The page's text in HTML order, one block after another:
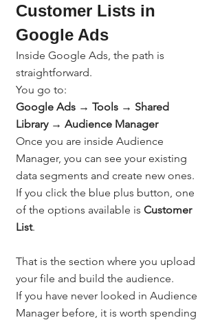
Customer Lists in
Google Ads
Inside Google Ads, the path is
straightforward.
You go to:
Google Ads → Tools → Shared
Library → Audience Manager
Once you are inside Audience
Manager, you can see your existing
data segments and create new ones.
If you click the blue plus button, one
of the options available is Customer
List.
That is the section where you upload
your file and build the audience.
If you have never looked in Audience
Manager before, it is worth spending